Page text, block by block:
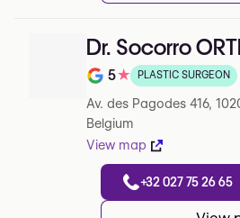
Dr. Socorro
Note de 5 sur 5 sur
5★ PLASTIC SURGEON
Av. des Pagodes 416,
Belgium
View map
+32 027 75 26 65